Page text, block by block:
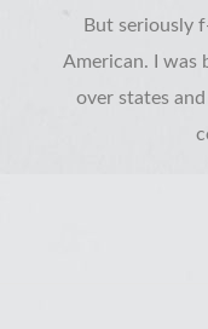
But seriously
American. I was
over states